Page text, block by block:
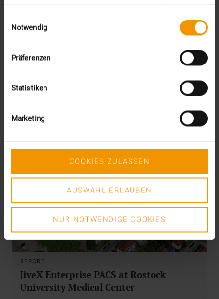
Notwendig
Präferenzen
Statistiken
Marketing
COOKIES ZULASSEN
AUSWAHL ERLAUBEN
NUR NOTWENDIGE COOKIES
READ MORE
REPORT
JiveX Enterprise PACS at Rostock
University Medical Center